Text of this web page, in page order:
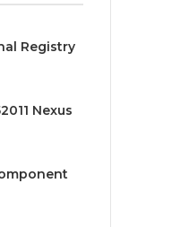
Registry
Nexus